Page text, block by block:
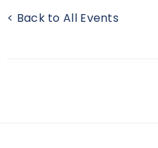
< Back to All Events